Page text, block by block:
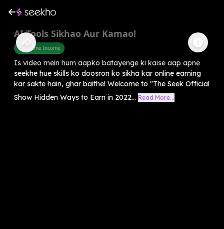
AI Tools Sikhao Aur Kamao!
Part Time Income
Is video mein hum aapko batayenge ki kaise aap apne
seekhe hue skills ko doosron ko sikha kar online earning
kar sakte hain, ghar baithe! Welcome to "The Seek Official
Show Hidden Ways to Earn in 2022... Read More...